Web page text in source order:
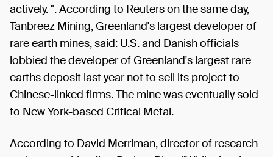
actively. ". According to Reuters on the same day,
Tanbreez Mining, Greenland's largest developer of
rare earth mines, said: U.S. and Danish officials
lobbied the developer of Greenland's largest rare
earths deposit last year not to sell its project to
Chinese-linked firms. The mine was eventually sold
to New York-based Critical Metal.
According to David Merriman, director of research